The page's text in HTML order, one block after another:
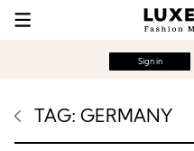
Sign in
TAG: GERMANY